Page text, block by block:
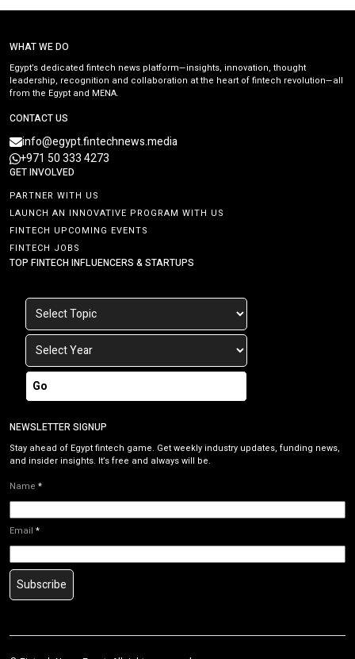
WHAT WE DO
Egypt’s dedicated fintech news platform—insights, innovation, thought
leadership, recognition and collaboration at the heart of fintech revolution—all
from the Egypt and MENA.
CONTACT US
info@egypt.fintechnews.media
+971 50 333 4273
GET INVOLVED
PARTNER WITH US
LAUNCH AN INNOVATIVE PROGRAM WITH US
FINTECH UPCOMING EVENTS
FINTECH JOBS
TOP FINTECH INFLUENCERS & STARTUPS
Go
NEWSLETTER SIGNUP
Stay ahead of Egypt fintech game. Get weekly industry updates, funding news,
and insider insights. It’s free and always will be.
Name *
Email *
Subscribe